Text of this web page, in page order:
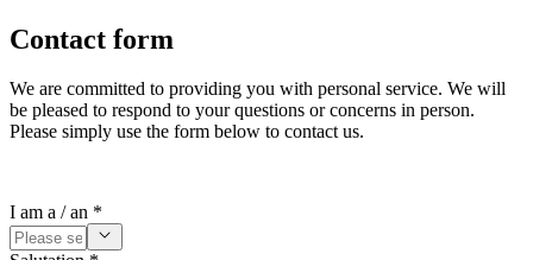
Contact form
We are committed to providing you with personal service. We will
be pleased to respond to your questions or concerns in person.
Please simply use the form below to contact us.
I am a / an *